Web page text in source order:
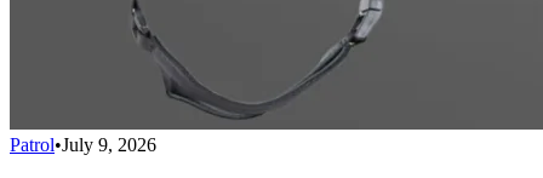
Patrol•July 9, 2026